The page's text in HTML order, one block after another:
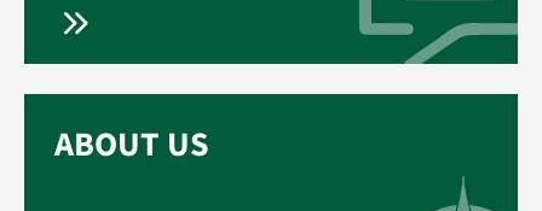
ABOUT US